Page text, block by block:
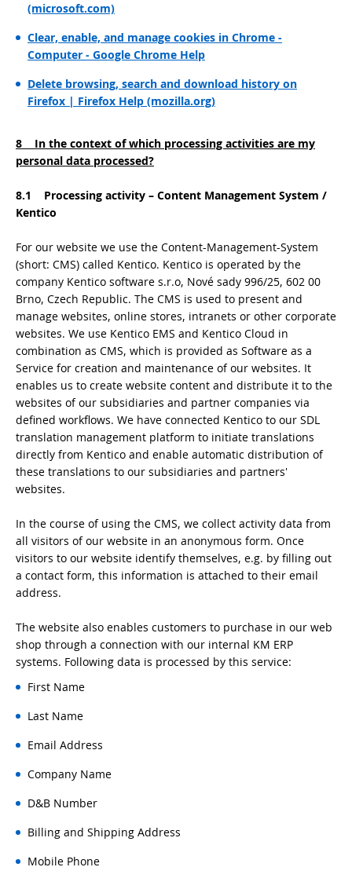
(microsoft.com)
Clear, enable, and manage cookies in Chrome -
Computer - Google Chrome Help
Delete browsing, search and download history on
Firefox | Firefox Help (mozilla.org)
8 In the context of which processing activities are my
personal data processed?
8.1 Processing activity – Content Management System /
Kentico
For our website we use the Content-Management-System
(short: CMS) called Kentico. Kentico is operated by the
company Kentico software s.r.o, Nové sady 996/25, 602 00
Brno, Czech Republic. The CMS is used to present and
manage websites, online stores, intranets or other corporate
websites. We use Kentico EMS and Kentico Cloud in
combination as CMS, which is provided as Software as a
Service for creation and maintenance of our websites. It
enables us to create website content and distribute it to the
websites of our subsidiaries and partner companies via
defined workflows. We have connected Kentico to our SDL
translation management platform to initiate translations
directly from Kentico and enable automatic distribution of
these translations to our subsidiaries and partners'
websites.
In the course of using the CMS, we collect activity data from
all visitors of our website in an anonymous form. Once
visitors to our website identify themselves, e.g. by filling out
a contact form, this information is attached to their email
address.
The website also enables customers to purchase in our web
shop through a connection with our internal KM ERP
systems. Following data is processed by this service:
First Name
Last Name
Email Address
Company Name
D&B Number
Billing and Shipping Address
Mobile Phone